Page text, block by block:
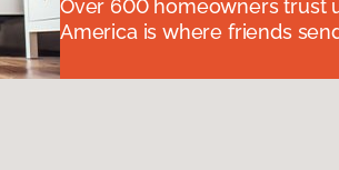
Over 600 homeowners trust
America is where friends